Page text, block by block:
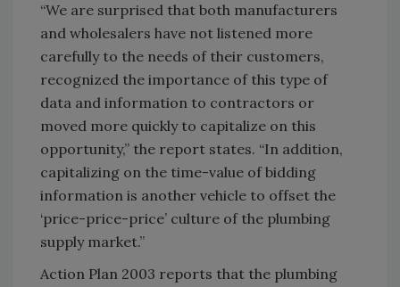
“We are surprised that both manufacturers
and wholesalers have not listened more
carefully to the needs of their customers,
recognized the importance of this type of
data and information to contractors or
moved more quickly to capitalize on this
opportunity,” the report states. “In addition,
capitalizing on the time-value of bidding
information is another vehicle to offset the
‘price-price-price’ culture of the plumbing
supply market.”
Action Plan 2003 reports that the plumbing